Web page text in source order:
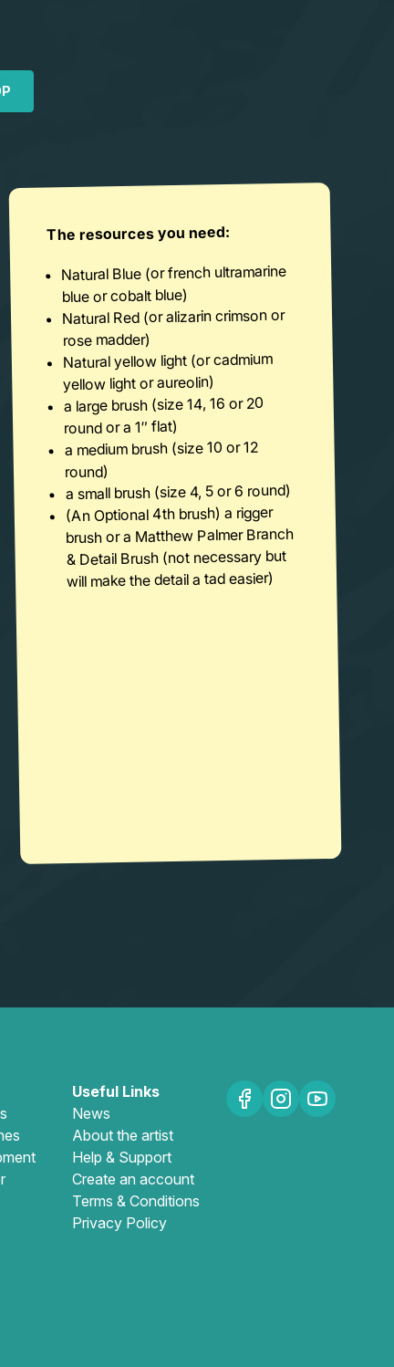
The resources you need:
Natural Blue (or french ultramarine
blue or cobalt blue)
Natural Red (or alizarin crimson or
rose madder)
Natural yellow light (or cadmium
yellow light or aureolin)
a large brush (size 14, 16 or 20
round or a 1″ flat)
a medium brush (size 10 or 12
round)
a small brush (size 4, 5 or 6 round)
(An Optional 4th brush) a rigger
brush or a Matthew Palmer Branch
& Detail Brush (not necessary but
will make the detail a tad easier)
Useful Links
News
About the artist
Help & Support
Create an account
Terms & Conditions
Privacy Policy